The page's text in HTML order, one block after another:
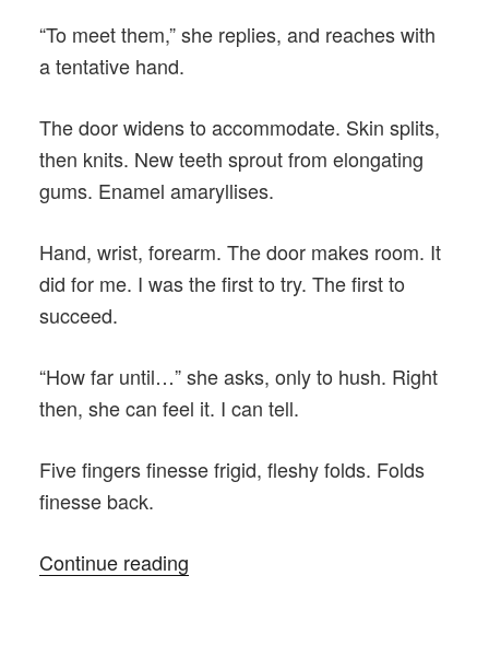
“To meet them,” she replies, and reaches with
a tentative hand.
The door widens to accommodate. Skin splits,
then knits. New teeth sprout from elongating
gums. Enamel amaryllises.
Hand, wrist, forearm. The door makes room. It
did for me. I was the first to try. The first to
succeed.
“How far until…” she asks, only to hush. Right
then, she can feel it. I can tell.
Five fingers finesse frigid, fleshy folds. Folds
finesse back.
Continue reading